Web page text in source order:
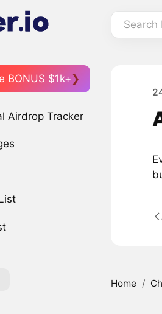
Search
BONUS $1k+
Airdrop Tracker
Home /